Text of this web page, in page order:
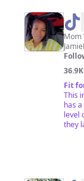
@
|
Mom
36.9K
Fit
This
has
level
they